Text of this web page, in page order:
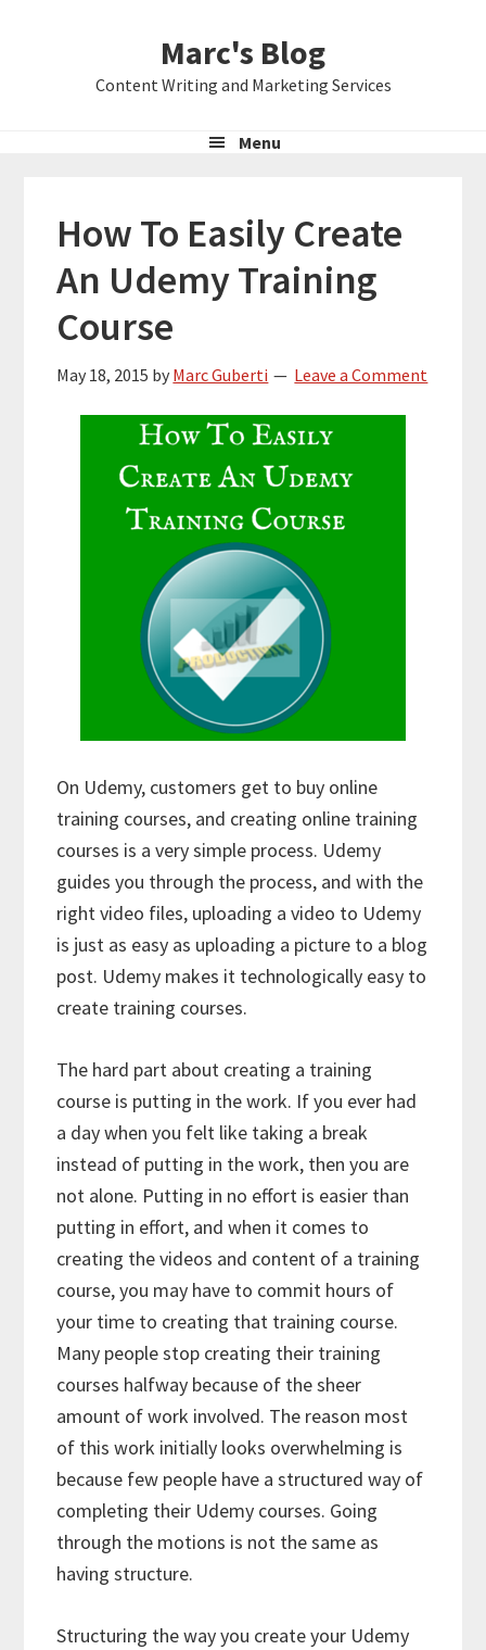
Marc's Blog
Content Writing and Marketing Services
Menu
How To Easily Create
An Udemy Training
Course
May 18, 2015 by Marc Guberti Leave a Comment
On Udemy, customers get to buy online
training courses, and creating online training
courses is a very simple process. Udemy
guides you through the process, and with the
right video files, uploading a video to Udemy
is just as easy as uploading a picture to a blog
post. Udemy makes it technologically easy to
create training courses.
The hard part about creating a training
course is putting in the work. If you ever had
a day when you felt like taking a break
instead of putting in the work, then you are
not alone. Putting in no effort is easier than
putting in effort, and when it comes to
creating the videos and content of a training
course, you may have to commit hours of
your time to creating that training course.
Many people stop creating their training
courses halfway because of the sheer
amount of work involved. The reason most
of this work initially looks overwhelming is
because few people have a structured way of
completing their Udemy courses. Going
through the motions is not the same as
having structure.
Structuring the way you create your Udemy